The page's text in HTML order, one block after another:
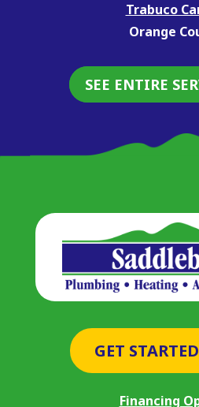
Trabuco
Orange
SEE ENTIRE
GET
Financing